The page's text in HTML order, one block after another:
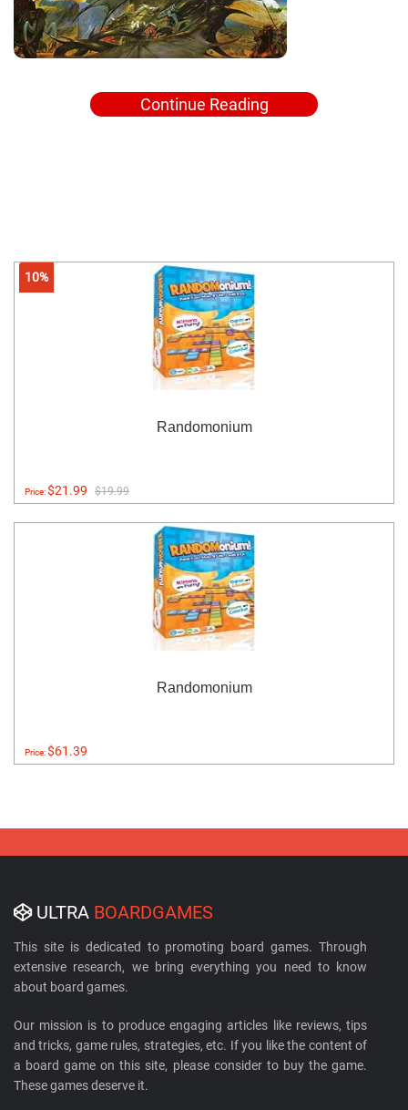
Continue Reading
10%
Randomonium
Price:$21.99 $19.99
Randomonium
Price:$61.39
ULTRA BOARDGAMES
This site is dedicated to promoting board games. Through
extensive research, we bring everything you need to know
about board games.
Our mission is to produce engaging articles like reviews, tips
and tricks, game rules, strategies, etc. If you like the content of
a board game on this site, please consider to buy the game.
These games deserve it.